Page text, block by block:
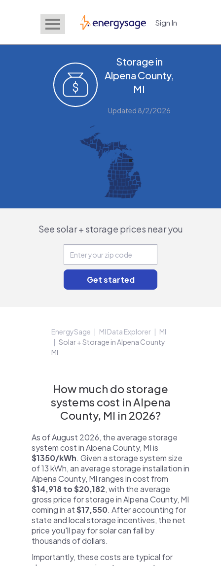
EnergySage Sign In
Storage in
Alpena County,
MI
Updated 8/2/2026
See solar + storage prices near you
EnergySage MI Data Explorer
MI
Solar + Storage in Alpena County
MI
How much do storage
systems cost in Alpena
County, MI in 2026?
As of August 2026, the average storage
system cost in Alpena County, MI is
$1350/kWh. Given a storage system size
of 13 kWh, an average storage installation in
Alpena County, MI ranges in cost from
$14,918 to $20,182, with the average
gross price for storage in Alpena County, MI
coming in at$17,550. After accounting for
state and local storage incentives, the net
price you'll pay for solar can fall by
thousands of dollars.
Importantly, these costs are typical for